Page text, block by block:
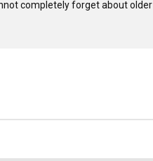
completely forget about older